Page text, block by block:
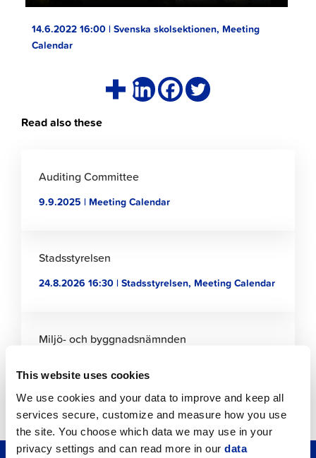
This website uses cookies
We use cookies and your data to improve and keep all
services secure, customize and measure how you use
the site. You choose which data we may use in your
privacy settings and can read more in our data
14.6.2022 16:00 | Svenska skolsektionen, Meeting
Calendar
Read also these
article
Auditing Committee
9.9.2025 | Meeting Calendar
article
Stadsstyrelsen
24.8.2026 16:30 | Stadsstyrelsen, Meeting Calendar
Miljö- och byggnadsnämnden
Calendar